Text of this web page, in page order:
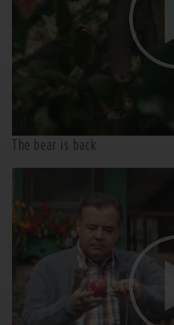
The bear is back